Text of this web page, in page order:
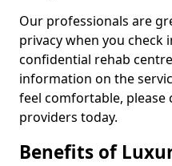
Our professionals are
privacy when you check
confidential rehab
information on the
feel comfortable,
providers today.
Benefits of